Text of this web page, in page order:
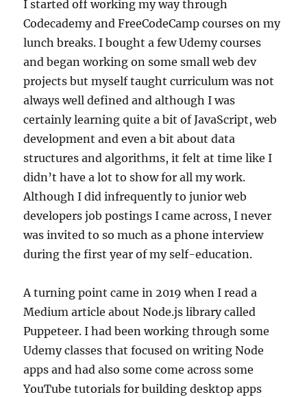
I started off working my way through
Codecademy and FreeCodeCamp courses on my
lunch breaks. I bought a few Udemy courses
and began working on some small web dev
projects but myself taught curriculum was not
always well defined and although I was
certainly learning quite a bit of JavaScript, web
development and even a bit about data
structures and algorithms, it felt at time like I
didn’t have a lot to show for all my work.
Although I did infrequently to junior web
developers job postings I came across, I never
was invited to so much as a phone interview
during the first year of my self-education.
A turning point came in 2019 when I read a
Medium article about Node.js library called
Puppeteer. I had been working through some
Udemy classes that focused on writing Node
apps and had also some come across some
YouTube tutorials for building desktop apps